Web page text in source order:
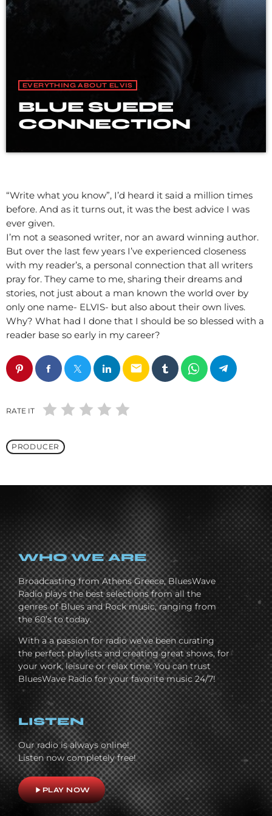
EVERYTHING ABOUT ELVIS
BLUE SUEDE
CONNECTION
“Write what you know”, I’d heard it said a million times
before. And as it turns out, it was the best advice I was
ever given.
I’m not a seasoned writer, nor an award winning author.
But over the last few years I’ve experienced closeness
with my reader’s, a personal connection that all writers
pray for. They came to me, sharing their dreams and
stories, not just about a man known the world over by
only one name- ELVIS- but also about their own lives.
Why? What had I done that I should be so blessed with a
reader base so early in my career?
email
RATE IT
PRODUCER
WHO WE ARE
Broadcasting from Athens Greece, BluesWave
Radio plays the best selections from all the
genres of Blues and Rock music, ranging from
the 60’s to today.
With a a passion for radio we’ve been curating
the perfect playlists and creating great shows, for
your work, leisure or relax time. You can trust
BluesWave Radio for your favorite music 24/7!
LISTEN
Our radio is always online!
Listen now completely free!
play_arrowPLAY NOW